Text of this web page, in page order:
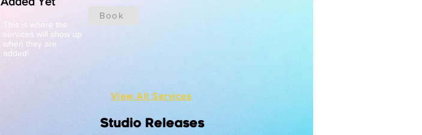
Book
This is where the
services will show up
when they are
added!
View All Services
Studio Releases